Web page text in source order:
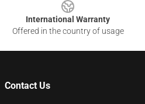
International Warranty
Offered in the country of usage
Contact Us